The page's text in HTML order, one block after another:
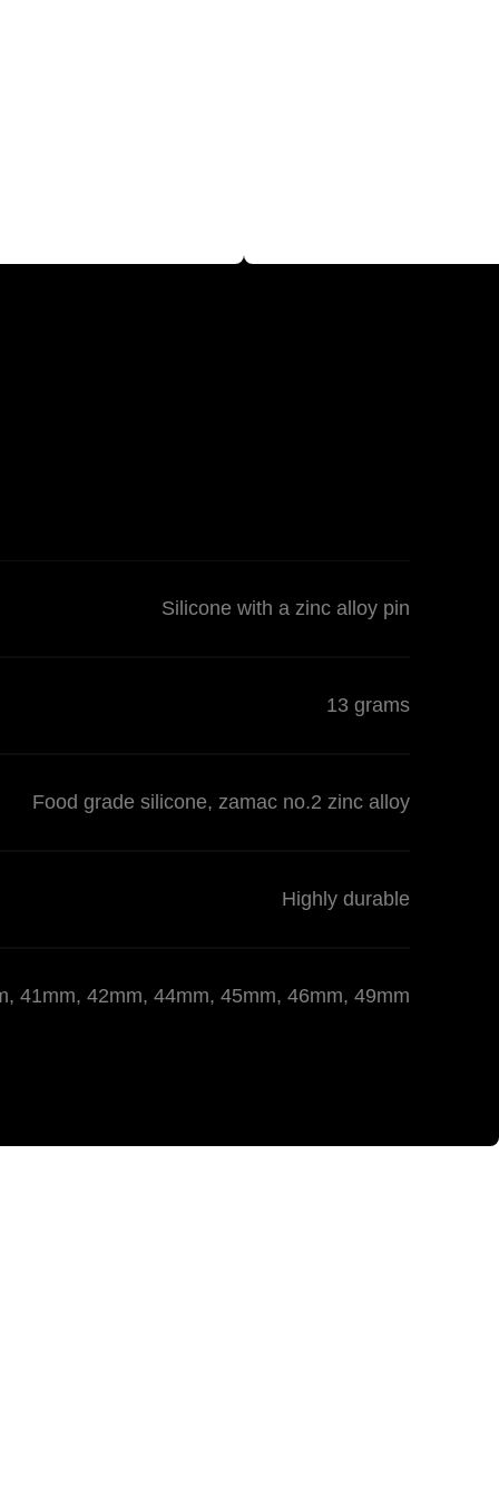
Silicone with a zinc alloy pin
13 grams
Food grade silicone, zamac no.2 zinc alloy
Highly durable
41mm, 42mm, 44mm, 45mm, 46mm, 49mm